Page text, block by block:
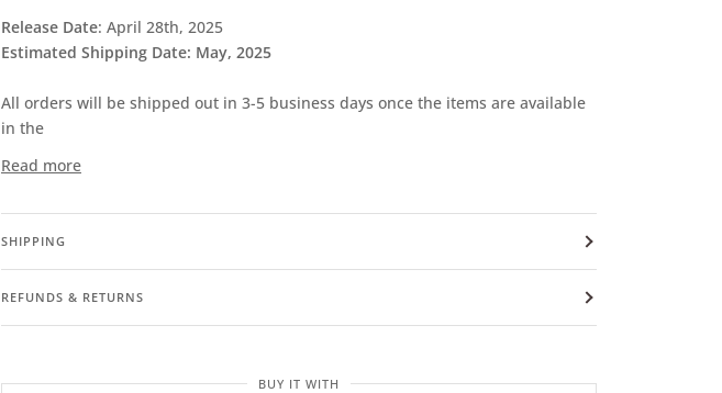
Release Date: April 28th, 2025
Estimated Shipping Date: May, 2025
All orders will be shipped out in 3-5 business days once the items are available
in the
Read more
SHIPPING
REFUNDS & RETURNS
BUY IT WITH